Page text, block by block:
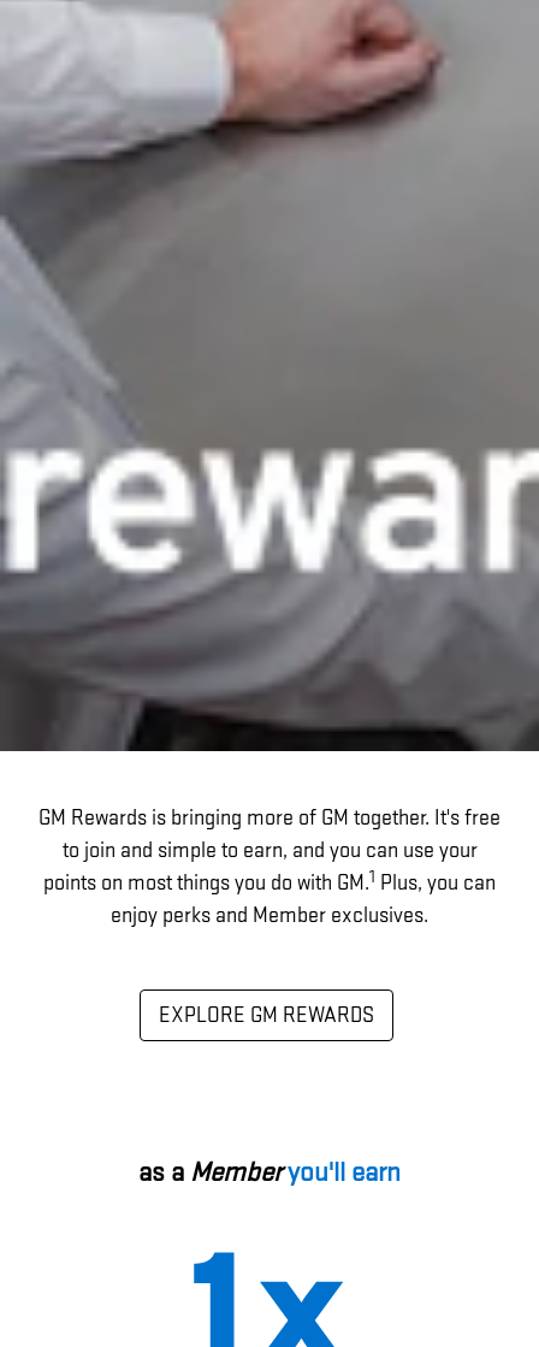
GM Rewards is bringing more of GM together. It's free
to join and simple to earn, and you can use your
points on most things you do with GM.1 Plus, you can
enjoy perks and Member exclusives.
EXPLORE GM REWARDS
as a Memberyou'll earn